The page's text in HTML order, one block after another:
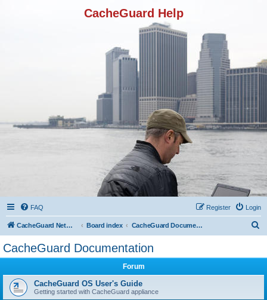
CacheGuard Help
FAQ Login
Register
CacheGuard Network Security & Optimization Board index CacheGuard Documentation
CacheGuard Documentation
Forum
CacheGuard OS User's Guide
Getting started with CacheGuard appliance